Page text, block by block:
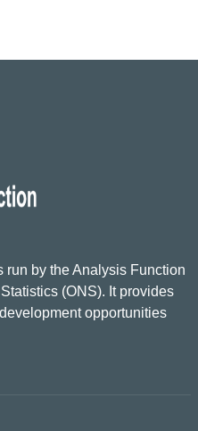
by the Analysis Function
(ONS). It provides
opportunities